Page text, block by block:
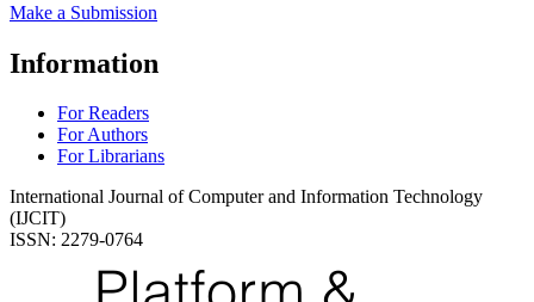
Make a Submission
Information
For Readers
For Authors
For Librarians
International Journal of Computer and Information Technology
(IJCIT)
ISSN: 2279-0764